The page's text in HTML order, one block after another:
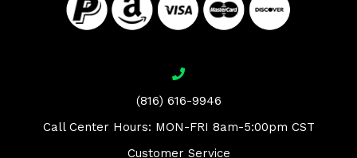
(816) 616-9946
Call Center Hours: MON-FRI 8am-5:00pm CST
Customer Service